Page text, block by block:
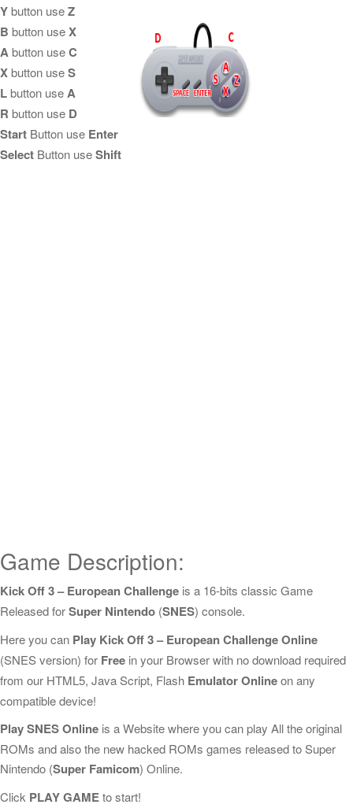
Ybutton useZ
B button useX
Abutton useC
Xbutton useS
Lbutton useA
R button use D
Start Button use Enter
Select Button useShift
Game Description:
Kick Off 3 – European Challenge is a 16-bits classic Game
Released forSuper Nintendo (SNES) console.
Here you can Play Kick Off 3 – European Challenge Online
(SNES version) for Free in your Browser with no download required
from our HTML5, Java Script, Flash Emulator Onlineon any
compatible device!
Play SNES Online is a Website where you can play All the original
ROMs and also the new hacked ROMs games released to Super
Nintendo (Super Famicom) Online.
Click PLAY GAMEto start!